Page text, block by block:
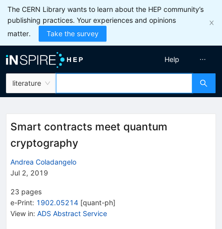
The CERN Library wants to learn about the HEP community’s
publishing practices. Your experiences and opinions
matter.
Take the survey
literature
Help
Smart contracts meet quantum
cryptography
Andrea Coladangelo
Jul 2, 2019
23 pages
e-Print: 1902.05214 [quant-ph]
View in: ADS Abstract Service